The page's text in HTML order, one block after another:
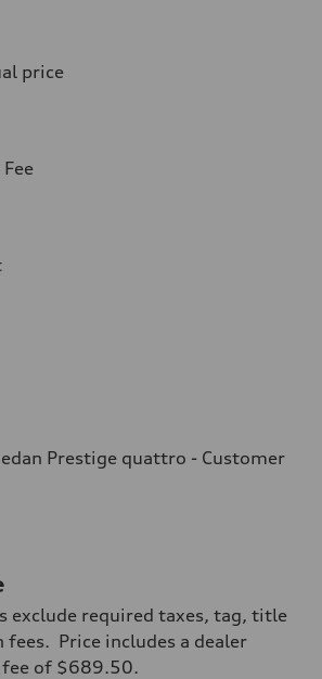
price
Prestige quattro - Customer
exclude required taxes, tag, title
Price includes a dealer
of $689.50.